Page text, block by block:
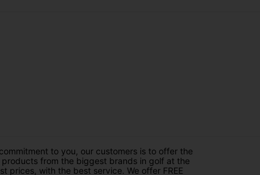
to you, our customers is to offer the
products from the biggest brands in golf at the
prices, with the best service. We offer FREE